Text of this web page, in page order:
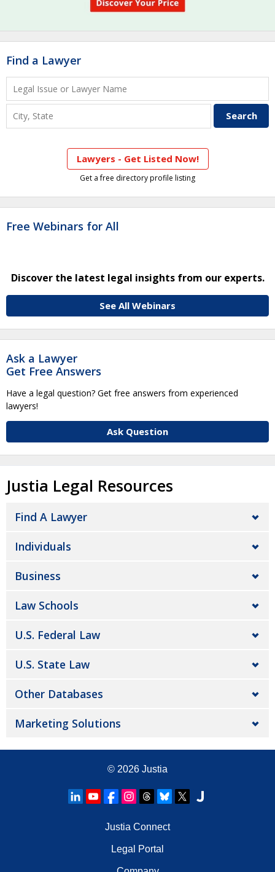
Find a Lawyer
Lawyers - Get Listed Now!
Get a free directory profile listing
Free Webinars for All
Discover the latest legal insights from our experts.
See All Webinars
Ask a Lawyer
Get Free Answers
Have a legal question? Get free answers from experienced
lawyers!
Ask Question
Justia Legal Resources
Find A Lawyer
Individuals
Business
Law Schools
U.S. Federal Law
U.S. State Law
Other Databases
Marketing Solutions
© 2026 Justia
Justia Connect
Legal Portal